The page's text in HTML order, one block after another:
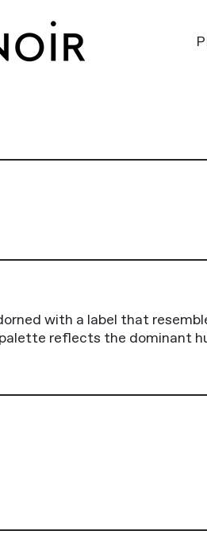
with a label that
reflects the dominant